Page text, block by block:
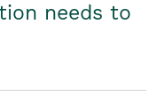
needs to